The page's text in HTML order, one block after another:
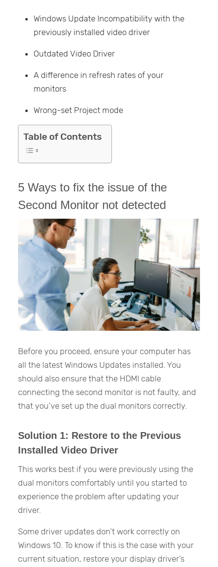
Windows Update Incompatibility with the
previously installed video driver
Outdated Video Driver
A difference in refresh rates of your
monitors
Wrong-set Project mode
Table of Contents
5 Ways to fix the issue of the
Second Monitor not detected
Before you proceed, ensure your computer has
all the latest Windows Updates installed. You
should also ensure that the HDMI cable
connecting the second monitor is not faulty, and
that you’ve set up the dual monitors correctly.
Solution 1: Restore to the Previous
Installed Video Driver
This works best if you were previously using the
dual monitors comfortably until you started to
experience the problem after updating your
driver.
Some driver updates don’t work correctly on
Windows 10. To know if this is the case with your
current situation, restore your display driver’s